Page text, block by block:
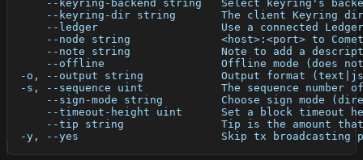
--keyring-backend string   Select keyring's
--keyring-dir string       The client Keyring
--ledger                   Use a connected
--node string              <host>:<port> to
--note string              Note to add a
--offline                  Offline mode (does
-o, --output string            Output format
-s, --sequence uint            The sequence number
--sign-mode string         Choose sign mode
--timeout-height uint      Set a block timeout
--tip string               Tip is the amount
-y, --yes                      Skip tx broadcasting